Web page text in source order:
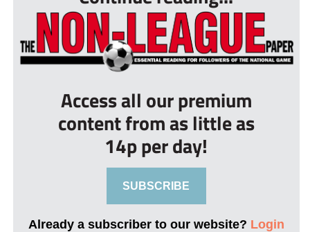
Access all our premium
content from as little as
14p per day!
SUBSCRIBE
Already a subscriber to our website? Login